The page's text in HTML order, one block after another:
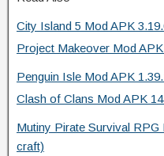
City Island 5 Mod APK
Project Makeover Mod
Penguin Isle Mod APK
Clash of Clans Mod APK
Mutiny Pirate Survival
craft)